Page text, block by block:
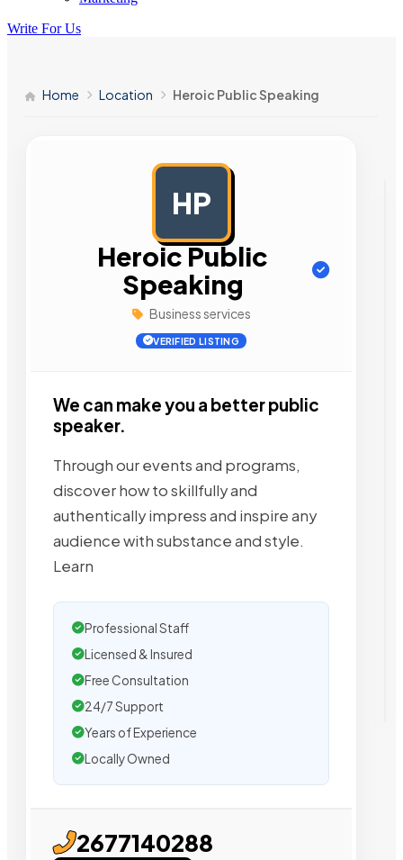
Write For Us
Home Location Heroic Public Speaking
HP
Heroic Public
Speaking
Business services
VERIFIED LISTING
We can make you a better public
speaker.
Through our events and programs,
discover how to skillfully and
authentically impress and inspire any
audience with substance and style.
Learn
Professional Staff
Licensed & Insured
Free Consultation
24/7 Support
Years of Experience
Locally Owned
2677140288